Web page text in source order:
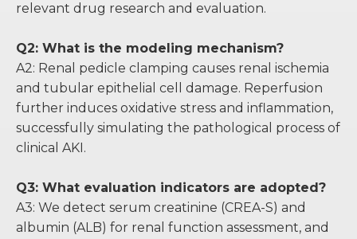
relevant drug research and evaluation.
Q2: What is the modeling mechanism?
A2: Renal pedicle clamping causes renal ischemia
and tubular epithelial cell damage. Reperfusion
further induces oxidative stress and inflammation,
successfully simulating the pathological process of
clinical AKI.
Q3: What evaluation indicators are adopted?
A3: We detect serum creatinine (CREA-S) and
albumin (ALB) for renal function assessment, and